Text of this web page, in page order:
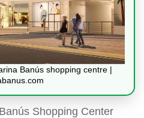
Banús shopping centre |
Shopping Center